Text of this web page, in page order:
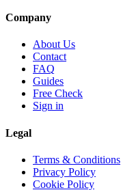
Company
About Us
Contact
FAQ
Guides
Free Check
Sign in
Legal
Terms & Conditions
Privacy Policy
Cookie Policy